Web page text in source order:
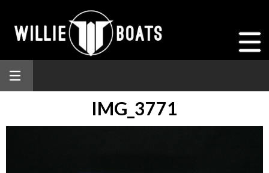
IMG_3771